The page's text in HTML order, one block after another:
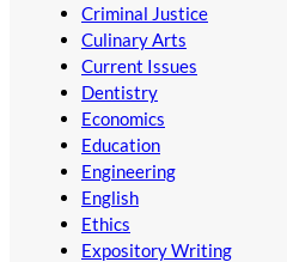
Criminal Justice
Culinary Arts
Current Issues
Dentistry
Economics
Education
Engineering
English
Ethics
Expository Writing